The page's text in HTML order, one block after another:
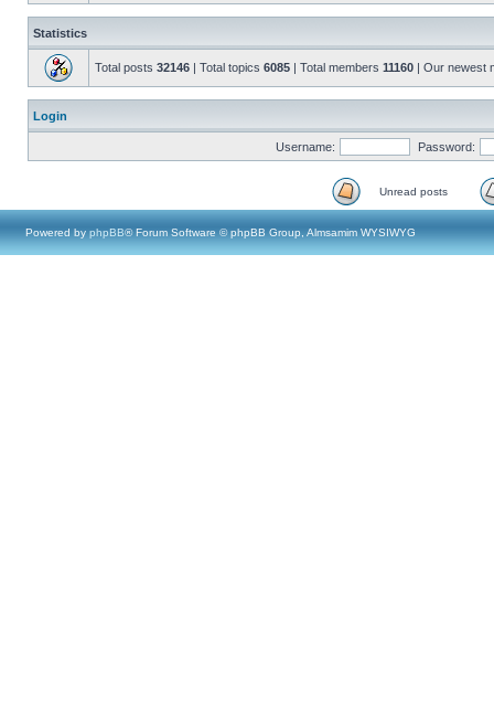
Statistics
Total posts 32146 | Total topics 6085 | Total members 11160 | Our newest
Login
Username: Password:
Unread posts
Powered by phpBB® Forum Software © phpBB Group, Almsamim WYSIWYG